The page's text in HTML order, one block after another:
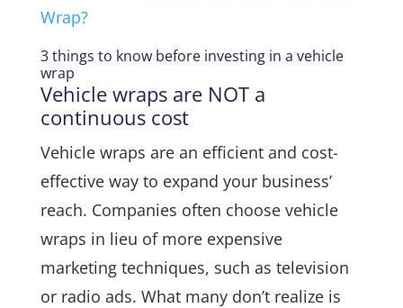
Wrap?
3 things to know before investing in a vehicle
wrap
Vehicle wraps are NOT a
continuous cost
Vehicle wraps are an efficient and cost-
effective way to expand your business’
reach. Companies often choose vehicle
wraps in lieu of more expensive
marketing techniques, such as television
or radio ads. What many don’t realize is